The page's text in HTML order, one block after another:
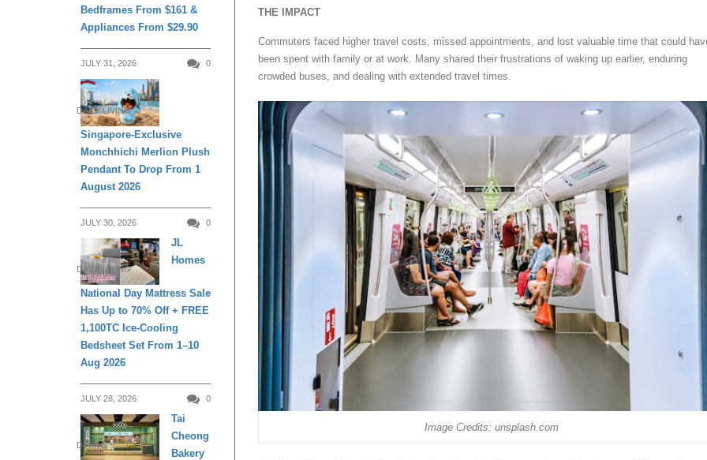
THE IMPACT
Commuters faced higher travel costs, missed appointments, and lost valuable time that could
been spent with family or at work. Many shared their frustrations of waking up earlier, enduring
crowded buses, and dealing with extended travel times.
Image Credits: unsplash.com
Bedframes From $161 &
Appliances From $29.90
JULY 31, 2026 0
DAILY LIVING
Singapore-Exclusive
Monchhichi Merlion Plush
Pendant To Drop From 1
August 2026
JULY 30, 2026 0
DAILY LIVING
JL
Homes
National Day Mattress Sale
Has Up to 70% Off + FREE
1,100TC Ice-Cooling
Bedsheet Set From 1–10
Aug 2026
JULY 28, 2026 0
DINING
Tai
Cheong
Bakery